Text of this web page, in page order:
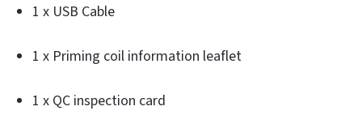
1 x USB Cable
1 x Priming coil information leaflet
1 x QC inspection card